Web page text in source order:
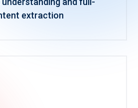
extraction